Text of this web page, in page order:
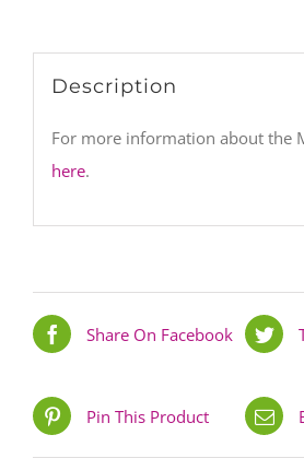
Description
For more information about the
here.
Share On Facebook
Pin This Product